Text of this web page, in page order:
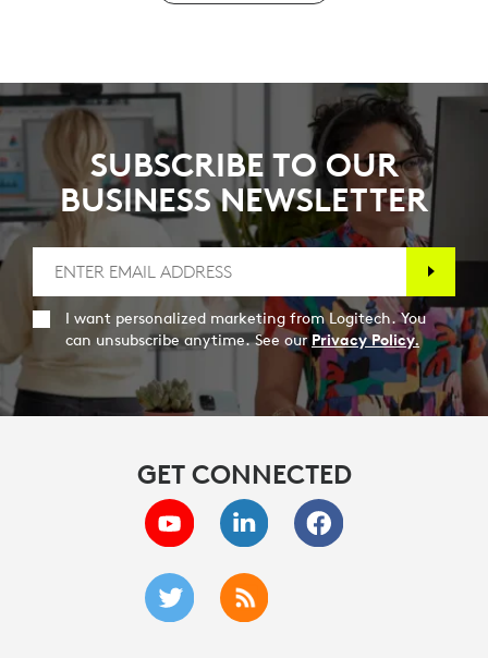
SUBSCRIBE TO OUR
BUSINESS NEWSLETTER
I want personalized marketing from Logitech. You
can unsubscribe anytime. See ourPrivacy Policy.
GET CONNECTED